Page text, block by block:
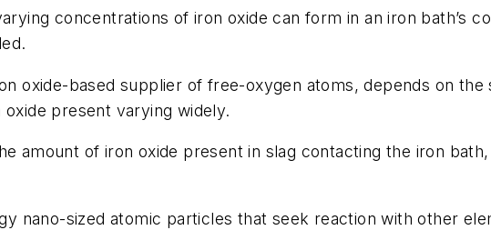
concentrations of iron oxide can form in an iron bath’s
oxide-based supplier of free-oxygen atoms, depends on
present varying widely.
amount of iron oxide present in slag contacting the iron
nano-sized atomic particles that seek reaction with other